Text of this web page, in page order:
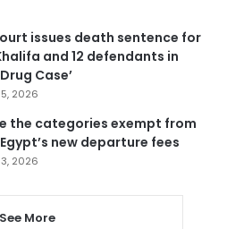
issues death sentence for
and 12 defendants in
Case’
2026
the categories exempt from
new departure fees
2026
See More